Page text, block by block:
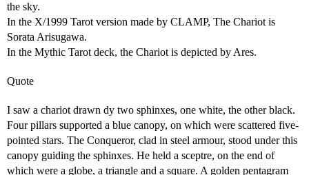
the sky.
In the X/1999 Tarot version made by CLAMP, The Chariot is
Sorata Arisugawa.
In the Mythic Tarot deck, the Chariot is depicted by Ares.
Quote
I saw a chariot drawn dy two sphinxes, one white, the other black.
Four pillars supported a blue canopy, on which were scattered five-
pointed stars. The Conqueror, clad in steel armour, stood under this
canopy guiding the sphinxes. He held a sceptre, on the end of
which were a globe, a triangle and a square. A golden pentagram